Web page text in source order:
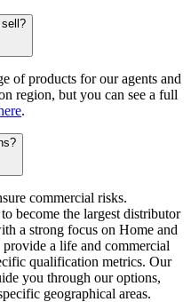
of products for our agents and
region, but you can see a full
.
commercial risks.
become the largest distributor
a strong focus on Home and
a life and commercial
qualification metrics. Our
you through our options,
geographical areas.